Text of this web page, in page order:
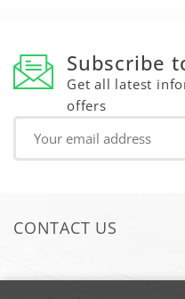
Subscribe
Get all latest
offers
CONTACT US